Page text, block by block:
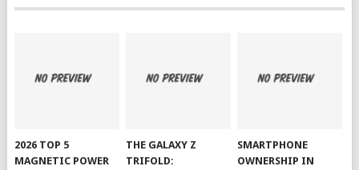
2026 TOP 5
MAGNETIC POWER
THE GALAXY Z
TRIFOLD:
SMARTPHONE
OWNERSHIP IN